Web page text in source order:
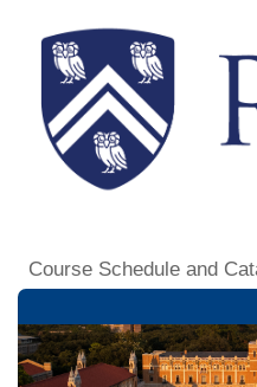
Course Schedule and